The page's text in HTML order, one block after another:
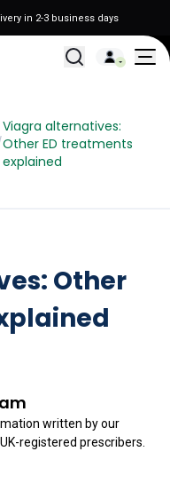
in 2-3 business days
All Treatments
Viagra alternatives:
Other ED treatments
explained
Other
written by our
registered prescribers.